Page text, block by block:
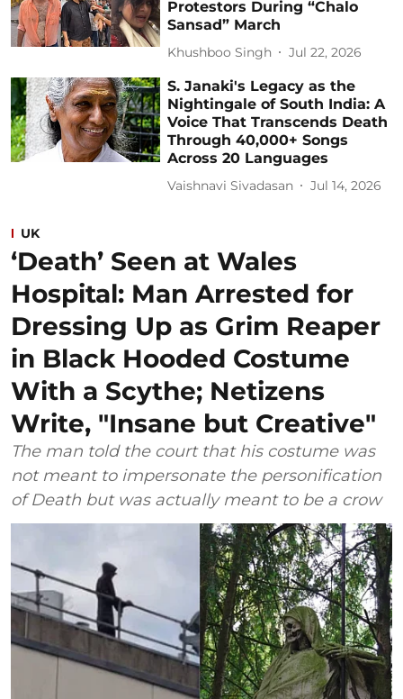
Protestors During “Chalo
Sansad” March
Khushboo Singh Jul 22, 2026
S. Janaki's Legacy as the
Nightingale of South India: A
Voice That Transcends Death
Through 40,000+ Songs
Across 20 Languages
Vaishnavi Sivadasan Jul 14, 2026
UK
‘Death’ Seen at Wales
Hospital: Man Arrested for
Dressing Up as Grim Reaper
in Black Hooded Costume
With a Scythe; Netizens
Write, "Insane but Creative"
The man told the court that his costume was
not meant to impersonate the personification
of Death but was actually meant to be a crow